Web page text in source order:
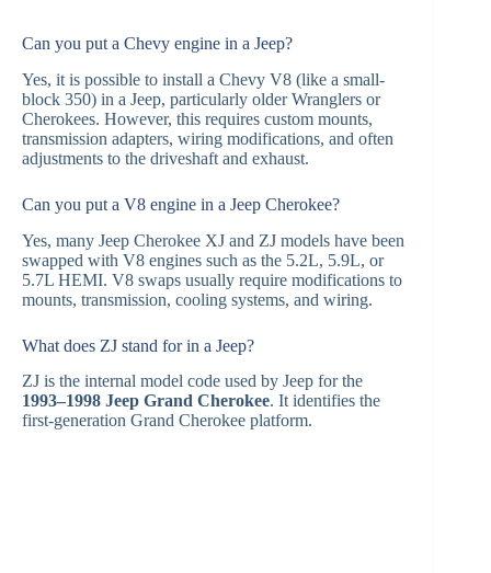
Can you put a Chevy engine in a Jeep?
Yes, it is possible to install a Chevy V8 (like a small-
block 350) in a Jeep, particularly older Wranglers or
Cherokees. However, this requires custom mounts,
transmission adapters, wiring modifications, and often
adjustments to the driveshaft and exhaust.
Can you put a V8 engine in a Jeep Cherokee?
Yes, many Jeep Cherokee XJ and ZJ models have been
swapped with V8 engines such as the 5.2L, 5.9L, or
5.7L HEMI. V8 swaps usually require modifications to
mounts, transmission, cooling systems, and wiring.
What does ZJ stand for in a Jeep?
ZJ is the internal model code used by Jeep for the
1993–1998 Jeep Grand Cherokee. It identifies the
first-generation Grand Cherokee platform.